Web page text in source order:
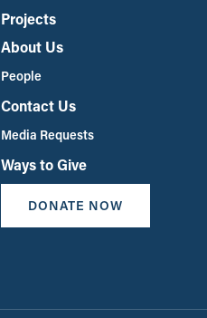
Projects
About Us
People
Contact Us
Media Requests
Ways to Give
DONATE NOW